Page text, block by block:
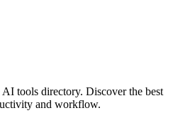
tools directory. Discover the best
and workflow.